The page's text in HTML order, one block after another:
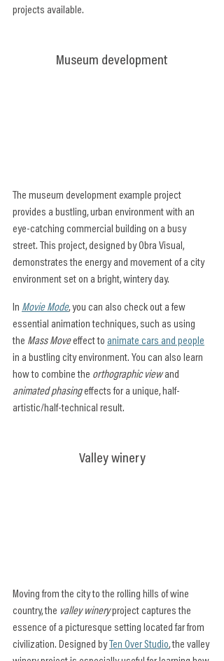
projects available.
Museum development
The museum development example project
provides a bustling, urban environment with an
eye-catching commercial building on a busy
street. This project, designed by Obra Visual,
demonstrates the energy and movement of a city
environment set on a bright, wintery day.
In Movie Mode, you can also check out a few
essential animation techniques, such as using
the Mass Move effect to animate cars and people
in a bustling city environment. You can also learn
how to combine the orthographic view and
animated phasing effects for a unique, half-
artistic/half-technical result.
Valley winery
Moving from the city to the rolling hills of wine
country, the valley winery project captures the
essence of a picturesque setting located far from
civilization. Designed by Ten Over Studio, the valley